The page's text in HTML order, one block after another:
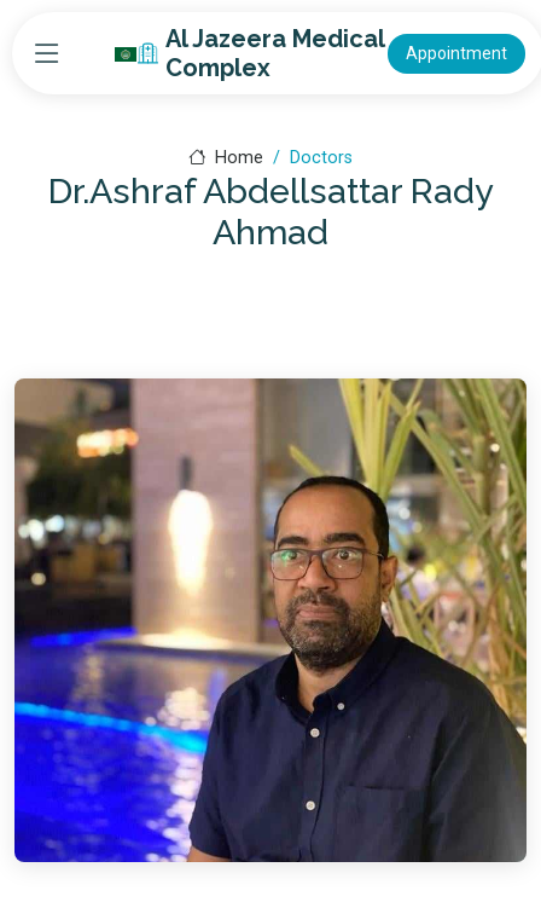
Al Jazeera Medical
Complex
Appointment
Home Doctors
Dr.Ashraf Abdellsattar Rady
Ahmad